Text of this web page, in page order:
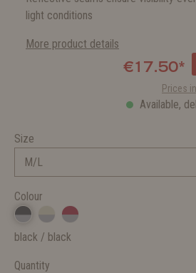
light conditions
More product details
€17.50*
Prices
Available,
Size
Colour
black / black
Quantity